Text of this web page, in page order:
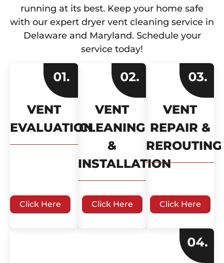
running at its best. Keep your home safe
with our expert dryer vent cleaning service in
Delaware and Maryland. Schedule your
service today!
VENT
EVALUATION
Click Here
VENT
CLEANING
&
INSTALLATION
Click Here
VENT
REPAIR &
REROUTING
Click Here